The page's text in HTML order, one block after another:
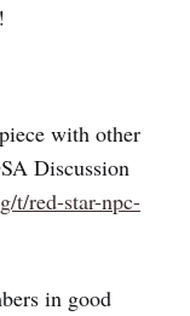
with other
Discussion
t/red-star-npc-
in good